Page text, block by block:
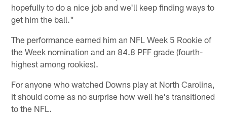
hopefully to do a nice job and we'll keep finding ways to
get him the ball."
The performance earned him an NFL Week 5 Rookie of
the Week nomination and an 84.8 PFF grade (fourth-
highest among rookies).
For anyone who watched Downs play at North Carolina,
it should come as no surprise how well he's transitioned
to the NFL.